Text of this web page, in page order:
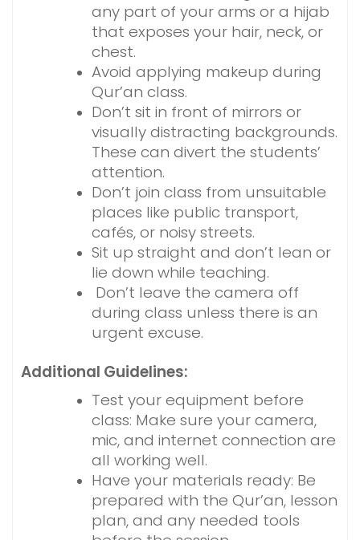
any part of your arms or a hijab
that exposes your hair, neck, or
chest.
Avoid applying makeup during
Qur’an class.
Don’t sit in front of mirrors or
visually distracting backgrounds.
These can divert the students’
attention.
Don’t join class from unsuitable
places like public transport,
cafés, or noisy streets.
Sit up straight and don’t lean or
lie down while teaching.
Don’t leave the camera off
during class unless there is an
urgent excuse.
Additional Guidelines:
Test your equipment before
class: Make sure your camera,
mic, and internet connection are
all working well.
Have your materials ready: Be
prepared with the Qur’an, lesson
plan, and any needed tools